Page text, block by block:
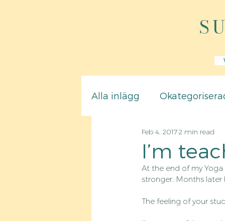
Alla inlägg
I’m
Feb 4, 20172 min read
At the end of my
stronger. Months
The feeling of your